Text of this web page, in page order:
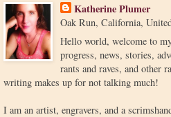
Katherine Plumer
Oak Run, California,
Hello world, welcome to
progress, news, stories,
rants and raves, and other
writing makes up for not talking much!
I am an artist, engravers, and a